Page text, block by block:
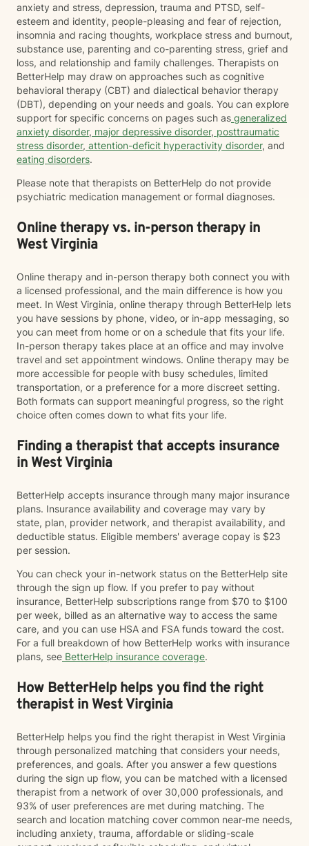
anxiety and stress, depression, trauma and PTSD, self-
esteem and identity, people-pleasing and fear of rejection,
insomnia and racing thoughts, workplace stress and burnout,
substance use, parenting and co-parenting stress, grief and
loss, and relationship and family challenges. Therapists on
BetterHelp may draw on approaches such as cognitive
behavioral therapy (CBT) and dialectical behavior therapy
(DBT), depending on your needs and goals. You can explore
support for specific concerns on pages such as generalized
anxiety disorder, major depressive disorder, posttraumatic
stress disorder, attention-deficit hyperactivity disorder, and
eating disorders.
Please note that therapists on BetterHelp do not provide
psychiatric medication management or formal diagnoses.
Online therapy vs. in-person therapy in
West Virginia
Online therapy and in-person therapy both connect you with
a licensed professional, and the main difference is how you
meet. In West Virginia, online therapy through BetterHelp lets
you have sessions by phone, video, or in-app messaging, so
you can meet from home or on a schedule that fits your life.
In-person therapy takes place at an office and may involve
travel and set appointment windows. Online therapy may be
more accessible for people with busy schedules, limited
transportation, or a preference for a more discreet setting.
Both formats can support meaningful progress, so the right
choice often comes down to what fits your life.
Finding a therapist that accepts insurance
in West Virginia
BetterHelp accepts insurance through many major insurance
plans. Insurance availability and coverage may vary by
state, plan, provider network, and therapist availability, and
deductible status. Eligible members' average copay is $23
per session.
You can check your in-network status on the BetterHelp site
through the sign up flow. If you prefer to pay without
insurance, BetterHelp subscriptions range from $70 to $100
per week, billed as an alternative way to access the same
care, and you can use HSA and FSA funds toward the cost.
For a full breakdown of how BetterHelp works with insurance
plans, see BetterHelp insurance coverage.
How BetterHelp helps you find the right
therapist in West Virginia
BetterHelp helps you find the right therapist in West Virginia
through personalized matching that considers your needs,
preferences, and goals. After you answer a few questions
during the sign up flow, you can be matched with a licensed
therapist from a network of over 30,000 professionals, and
93% of user preferences are met during matching. The
search and location matching cover common near-me needs,
including anxiety, trauma, affordable or sliding-scale